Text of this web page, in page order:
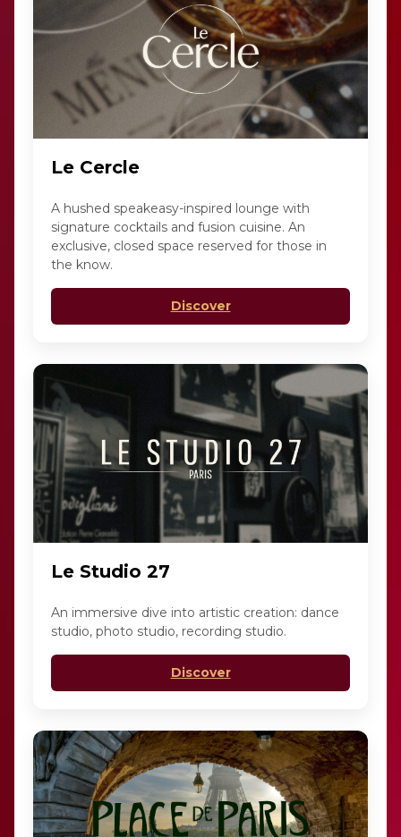
Le Cercle
A hushed speakeasy-inspired lounge with
signature cocktails and fusion cuisine. An
exclusive, closed space reserved for those in
the know.
Discover
Le Studio 27
An immersive dive into artistic creation: dance
studio, photo studio, recording studio.
Discover